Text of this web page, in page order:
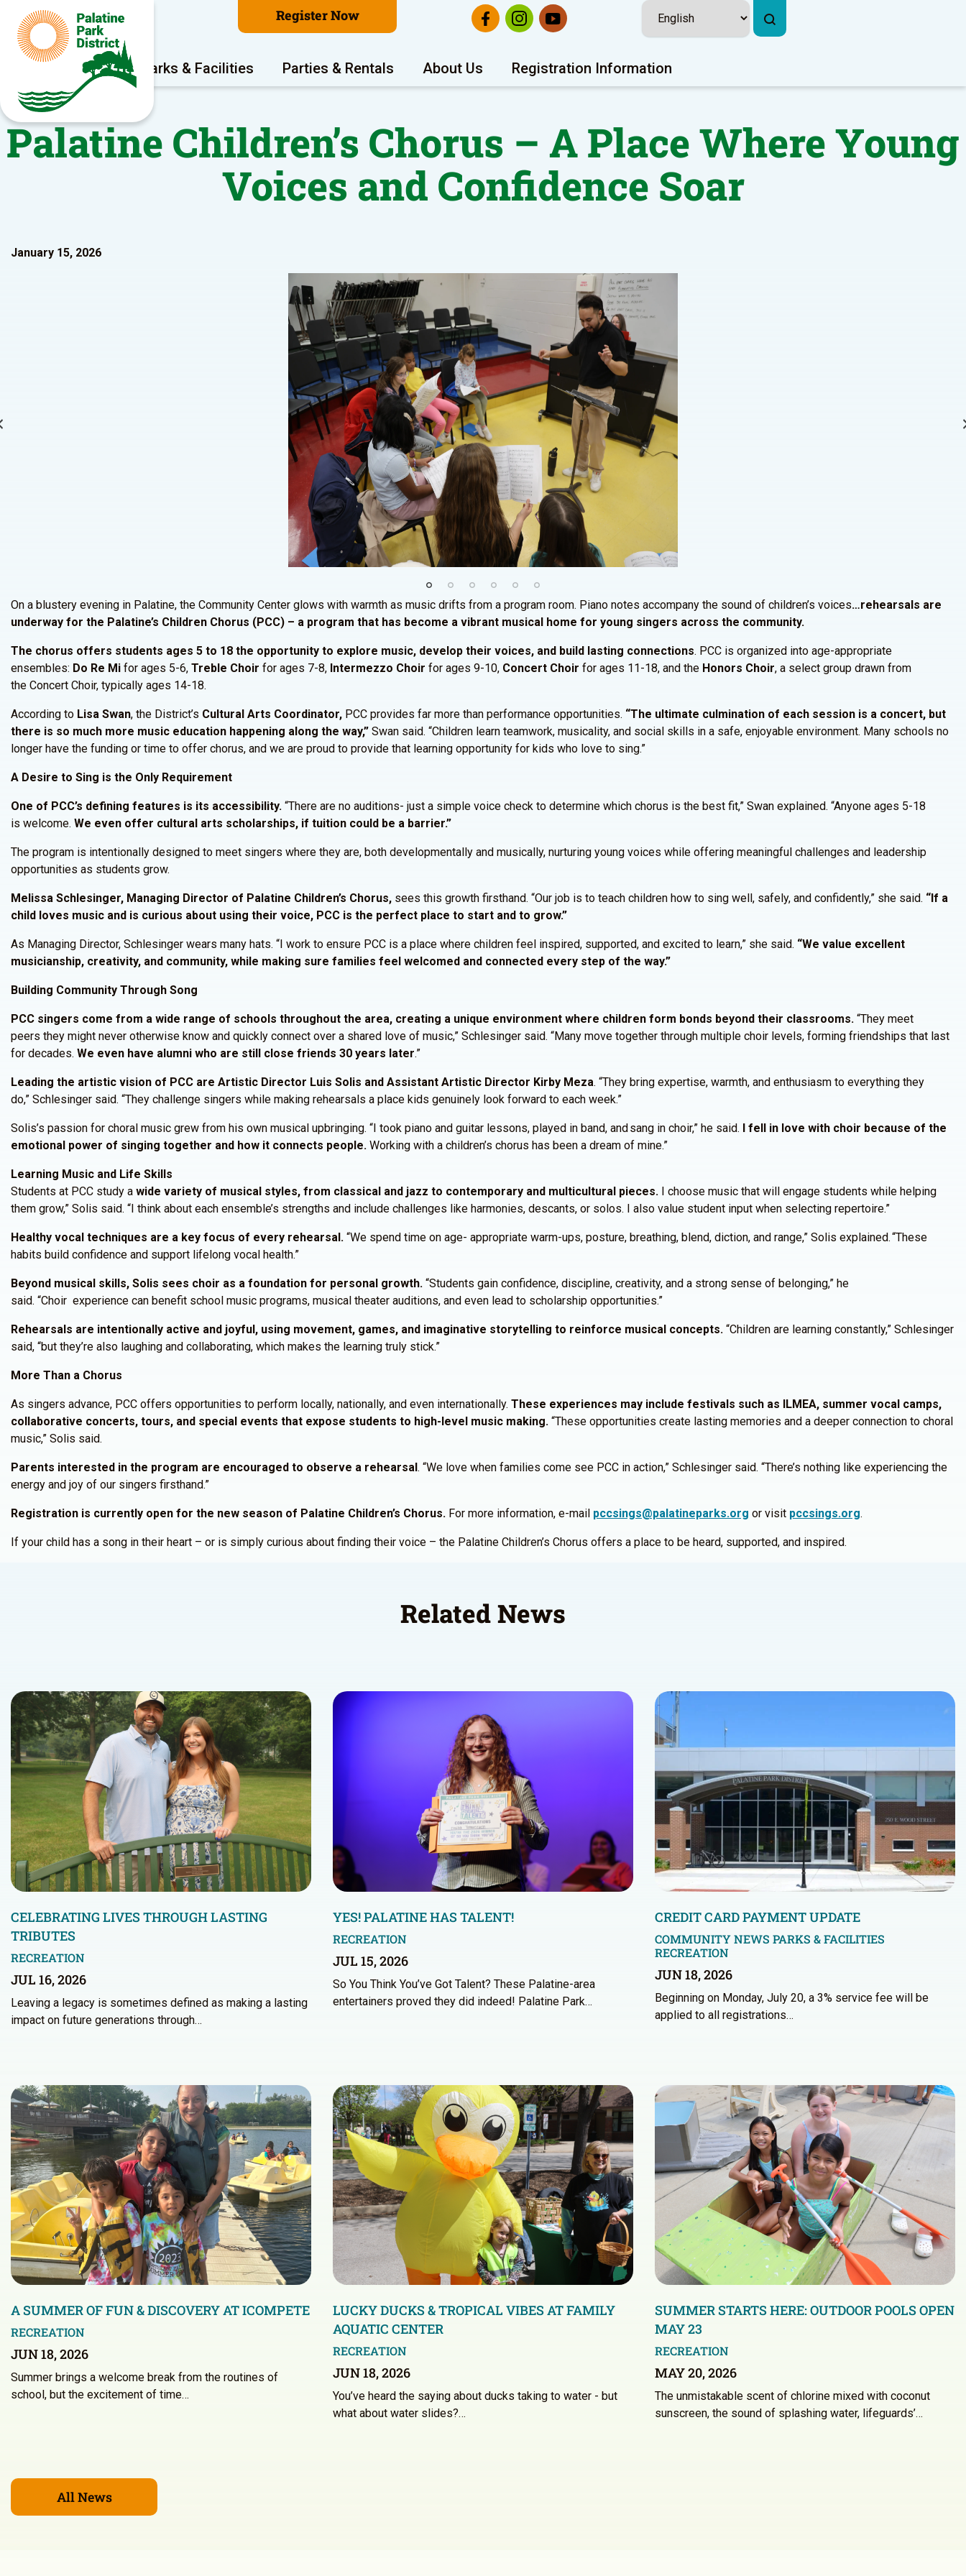
Register Now
Program Areas Parks & Facilities Parties & Rentals About Us Registration Information
Palatine Children’s Chorus – A Place Where Young
Voices and Confidence Soar
January 15, 2026
On a blustery evening in Palatine, the Community Center glows with warmth as music drifts from a program room. Piano notes accompany the sound of children’s voices…rehearsals are
underway for the Palatine’s Children Chorus (PCC) – a program that has become a vibrant musical home for young singers across the community.
The chorus offers students ages 5 to 18 the opportunity to explore music, develop their voices, and build lasting connections. PCC is organized into age-appropriate
ensembles: Do Re Mi for ages 5-6, Treble Choir for ages 7-8, Intermezzo Choir for ages 9-10, Concert Choir for ages 11-18, and the Honors Choir, a select group drawn from
the Concert Choir, typically ages 14-18.
According to Lisa Swan, the District’s Cultural Arts Coordinator, PCC provides far more than performance opportunities. “The ultimate culmination of each session is a concert, but
there is so much more music education happening along the way,” Swan said. “Children learn teamwork, musicality, and social skills in a safe, enjoyable environment. Many schools no
longer have the funding or time to offer chorus, and we are proud to provide that learning opportunity for kids who love to sing.”
A Desire to Sing is the Only Requirement
One of PCC’s defining features is its accessibility. “There are no auditions- just a simple voice check to determine which chorus is the best fit,” Swan explained. “Anyone ages 5-18
is welcome. We even offer cultural arts scholarships, if tuition could be a barrier.”
The program is intentionally designed to meet singers where they are, both developmentally and musically, nurturing young voices while offering meaningful challenges and leadership
opportunities as students grow.
Melissa Schlesinger, Managing Director of Palatine Children’s Chorus, sees this growth firsthand. “Our job is to teach children how to sing well, safely, and confidently,” she said. “If a
child loves music and is curious about using their voice, PCC is the perfect place to start and to grow.”
As Managing Director, Schlesinger wears many hats. “I work to ensure PCC is a place where children feel inspired, supported, and excited to learn,” she said. “We value excellent
musicianship, creativity, and community, while making sure families feel welcomed and connected every step of the way.”
Building Community Through Song
PCC singers come from a wide range of schools throughout the area, creating a unique environment where children form bonds beyond their classrooms. “They meet
peers they might never otherwise know and quickly connect over a shared love of music,” Schlesinger said. “Many move together through multiple choir levels, forming friendships that last
for decades. We even have alumni who are still close friends 30 years later.”
Leading the artistic vision of PCC are Artistic Director Luis Solis and Assistant Artistic Director Kirby Meza. “They bring expertise, warmth, and enthusiasm to everything they
do,” Schlesinger said. “They challenge singers while making rehearsals a place kids genuinely look forward to each week.”
Solis’s passion for choral music grew from his own musical upbringing. “I took piano and guitar lessons, played in band, and sang in choir,” he said. I fell in love with choir because of the
emotional power of singing together and how it connects people. Working with a children’s chorus has been a dream of mine.”
Learning Music and Life Skills
Students at PCC study a wide variety of musical styles, from classical and jazz to contemporary and multicultural pieces. I choose music that will engage students while helping
them grow,” Solis said. “I think about each ensemble’s strengths and include challenges like harmonies, descants, or solos. I also value student input when selecting repertoire.”
Healthy vocal techniques are a key focus of every rehearsal. “We spend time on age- appropriate warm-ups, posture, breathing, blend, diction, and range,” Solis explained. “These
habits build confidence and support lifelong vocal health.”
Beyond musical skills, Solis sees choir as a foundation for personal growth. “Students gain confidence, discipline, creativity, and a strong sense of belonging,” he
said. “Choir experience can benefit school music programs, musical theater auditions, and even lead to scholarship opportunities.”
Rehearsals are intentionally active and joyful, using movement, games, and imaginative storytelling to reinforce musical concepts. “Children are learning constantly,” Schlesinger
said, “but they’re also laughing and collaborating, which makes the learning truly stick.”
More Than a Chorus
As singers advance, PCC offers opportunities to perform locally, nationally, and even internationally. These experiences may include festivals such as ILMEA, summer vocal camps,
collaborative concerts, tours, and special events that expose students to high-level music making. “These opportunities create lasting memories and a deeper connection to choral
music,” Solis said.
Parents interested in the program are encouraged to observe a rehearsal. “We love when families come see PCC in action,” Schlesinger said. “There’s nothing like experiencing the
energy and joy of our singers firsthand.”
Registration is currently open for the new season of Palatine Children’s Chorus. For more information, e-mail pccsings@palatineparks.org or visit pccsings.org.
If your child has a song in their heart – or is simply curious about finding their voice – the Palatine Children’s Chorus offers a place to be heard, supported, and inspired.
Related News
CELEBRATING LIVES THROUGH LASTING
TRIBUTES
RECREATION
JUL 16, 2026
Leaving a legacy is sometimes defined as making a lasting
impact on future generations through…
YES! PALATINE HAS TALENT!
RECREATION
JUL 15, 2026
So You Think You’ve Got Talent? These Palatine-area
entertainers proved they did indeed! Palatine Park…
CREDIT CARD PAYMENT UPDATE
COMMUNITY NEWS PARKS & FACILITIES
RECREATION
JUN 18, 2026
Beginning on Monday, July 20, a 3% service fee will be
applied to all registrations…
A SUMMER OF FUN & DISCOVERY AT ICOMPETE
RECREATION
JUN 18, 2026
Summer brings a welcome break from the routines of
school, but the excitement of time…
LUCKY DUCKS & TROPICAL VIBES AT FAMILY
AQUATIC CENTER
RECREATION
JUN 18, 2026
You’ve heard the saying about ducks taking to water - but
what about water slides?…
SUMMER STARTS HERE: OUTDOOR POOLS OPEN
MAY 23
RECREATION
MAY 20, 2026
The unmistakable scent of chlorine mixed with coconut
sunscreen, the sound of splashing water, lifeguards’…
All News